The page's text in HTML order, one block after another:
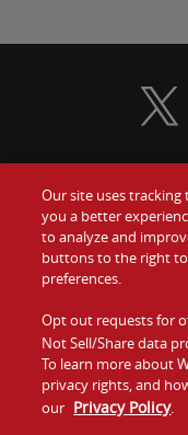
Food
Values
Company
Jobs
Our site uses
you a better
to analyze and
buttons to the right
preferences.
Opt out requests for
Not Sell/Share data
To learn more about
privacy rights, and
our Privacy Policy.